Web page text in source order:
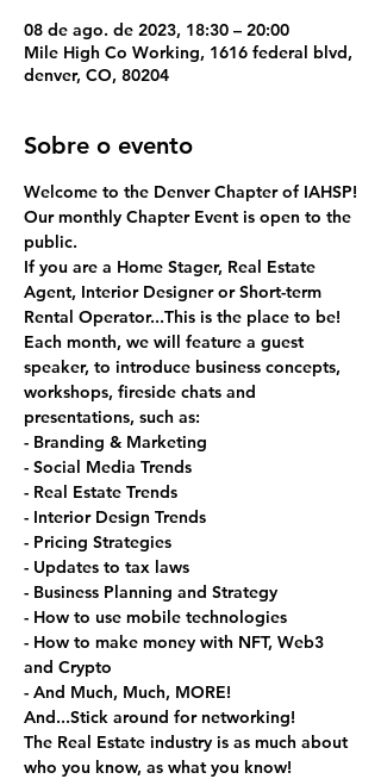
08 de ago. de 2023, 18:30 – 20:00
Mile High Co Working, 1616 federal blvd,
denver, CO, 80204
Sobre o evento
Welcome to the Denver Chapter of IAHSP!
Our monthly Chapter Event is open to the
public.
If you are a Home Stager, Real Estate
Agent, Interior Designer or Short-term
Rental Operator...This is the place to be!
Each month, we will feature a guest
speaker, to introduce business concepts,
workshops, fireside chats and
presentations, such as:
- Branding & Marketing
- Social Media Trends
- Real Estate Trends
- Interior Design Trends
- Pricing Strategies
- Updates to tax laws
- Business Planning and Strategy
- How to use mobile technologies
- How to make money with NFT, Web3
and Crypto
- And Much, Much, MORE!
And...Stick around for networking!
The Real Estate industry is as much about
who you know, as what you know!